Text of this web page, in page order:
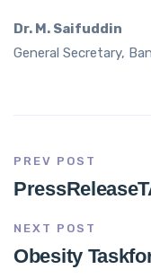
Dr. M. Saifuddin
General Secretary,
PREV POST
NEXT POST
Obesity